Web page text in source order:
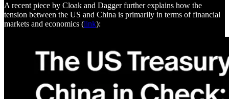
A recent piece by Cloak and Dagger further explains how the
tension between the US and China is primarily in terms of financial
markets and economics (link):